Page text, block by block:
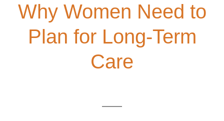
Why Women Need to
Plan for Long-Term
Care